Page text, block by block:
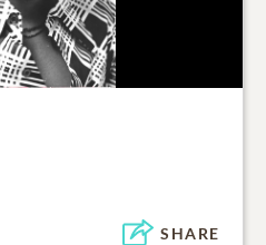
SHARE